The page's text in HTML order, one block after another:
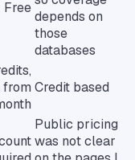
Free
depends on
those
databases
from Credit based
Public pricing
was not clear